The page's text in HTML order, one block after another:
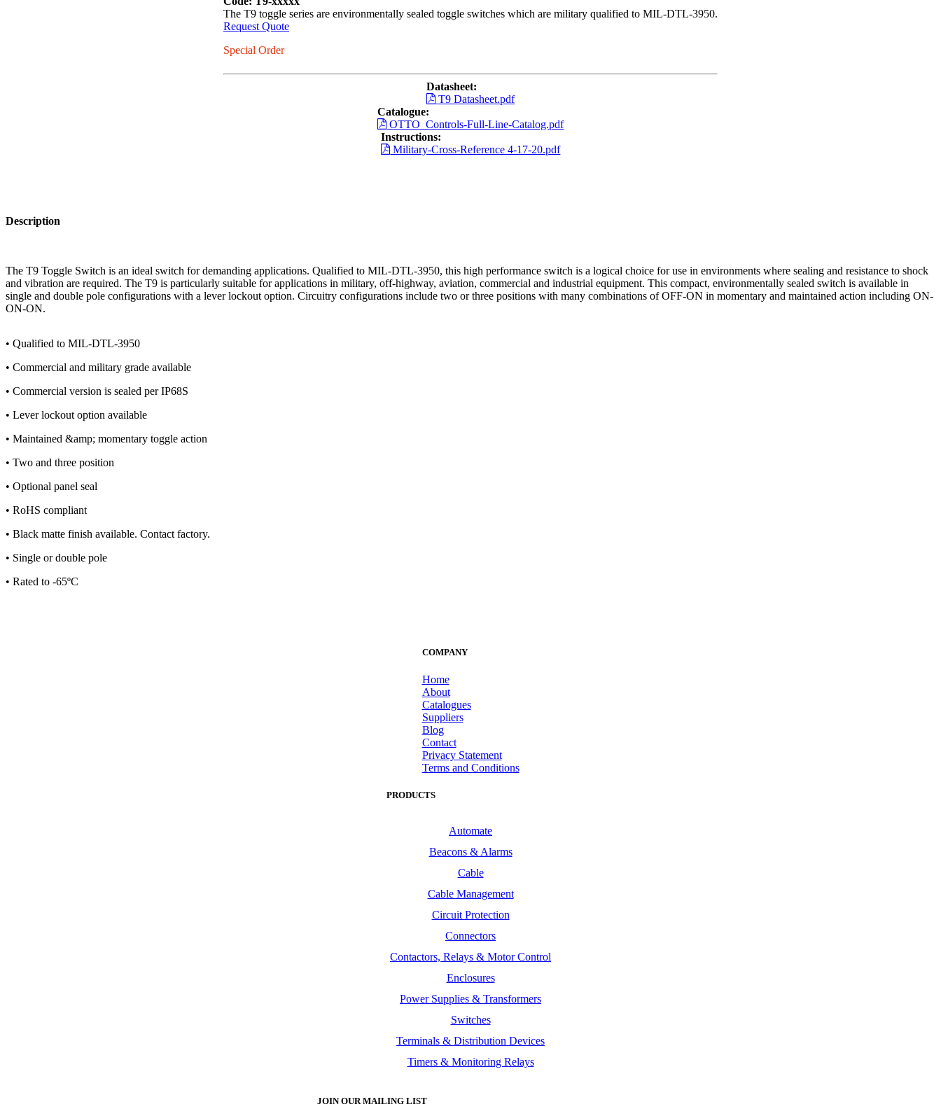
The T9 toggle series are environmentally sealed toggle switches which are military qualified to MIL-DTL-3950.
Request Quote
Special Order
Datasheet:
T9 Datasheet.pdf
Catalogue:
OTTO_Controls-Full-Line-Catalog.pdf
Instructions:
Military-Cross-Reference 4-17-20.pdf
Description
The T9 Toggle Switch is an ideal switch for demanding applications. Qualified to MIL-DTL-3950, this high performance switch is a logical choice for use in environments where sealing and resistance to shock
and vibration are required. The T9 is particularly suitable for applications in military, off-highway, aviation, commercial and industrial equipment. This compact, environmentally sealed switch is available in
single and double pole configurations with a lever lockout option. Circuitry configurations include two or three positions with many combinations of OFF-ON in momentary and maintained action including ON-
ON-ON.
• Qualified to MIL-DTL-3950
• Commercial and military grade available
• Commercial version is sealed per IP68S
• Lever lockout option available
• Maintained &amp; momentary toggle action
• Two and three position
• Optional panel seal
• RoHS compliant
• Black matte finish available. Contact factory.
• Single or double pole
• Rated to -65ºC
COMPANY
Home
About
Catalogues
Suppliers
Blog
Contact
Privacy Statement
Terms and Conditions
PRODUCTS
Automate
Beacons & Alarms
Cable
Cable Management
Circuit Protection
Connectors
Contactors, Relays & Motor Control
Enclosures
Power Supplies & Transformers
Switches
Terminals & Distribution Devices
Timers & Monitoring Relays
JOIN OUR MAILING LIST